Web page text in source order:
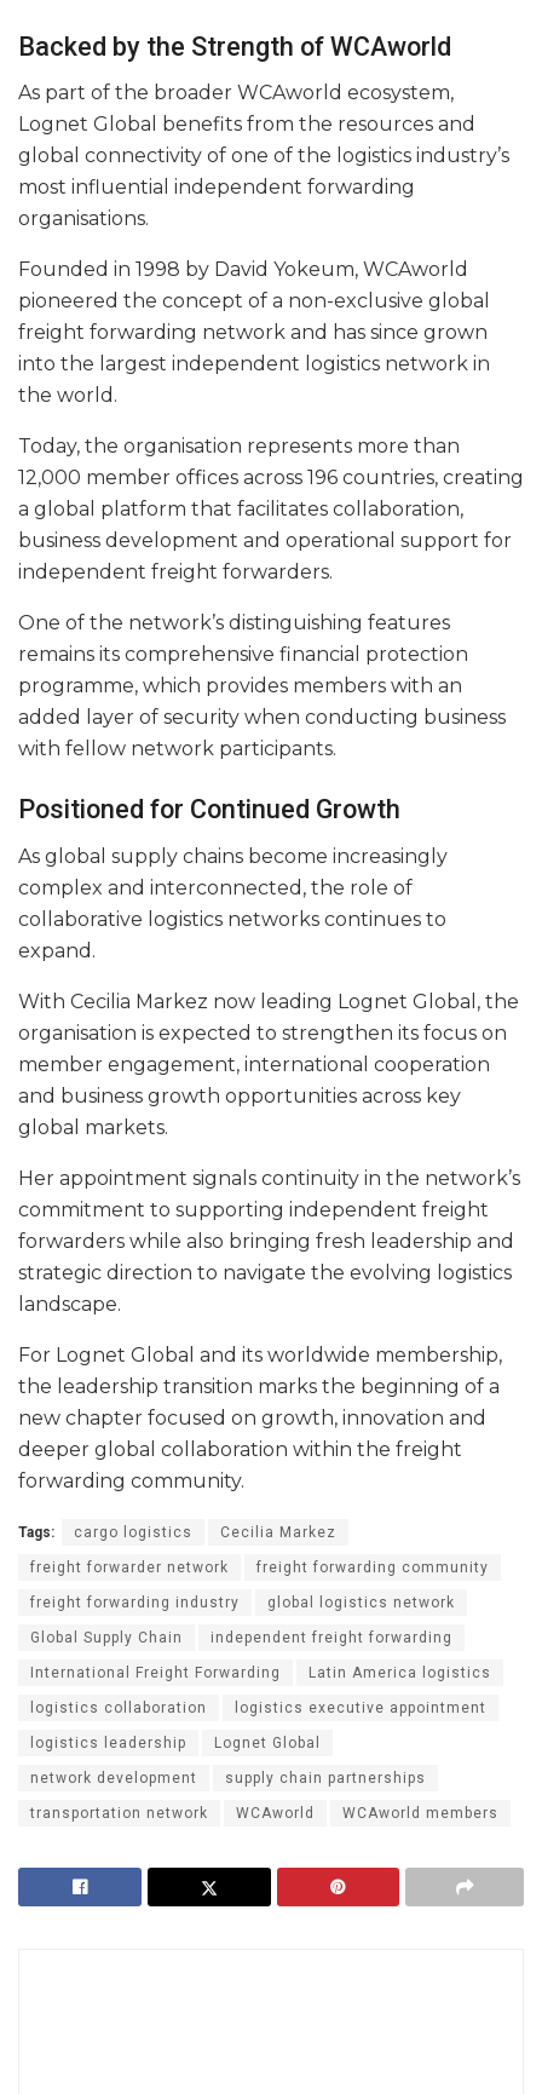
Backed by the Strength of WCAworld
As part of the broader WCAworld ecosystem,
Lognet Global benefits from the resources and
global connectivity of one of the logistics industry’s
most influential independent forwarding
organisations.
Founded in 1998 by David Yokeum, WCAworld
pioneered the concept of a non-exclusive global
freight forwarding network and has since grown
into the largest independent logistics network in
the world.
Today, the organisation represents more than
12,000 member offices across 196 countries, creating
a global platform that facilitates collaboration,
business development and operational support for
independent freight forwarders.
One of the network’s distinguishing features
remains its comprehensive financial protection
programme, which provides members with an
added layer of security when conducting business
with fellow network participants.
Positioned for Continued Growth
As global supply chains become increasingly
complex and interconnected, the role of
collaborative logistics networks continues to
expand.
With Cecilia Markez now leading Lognet Global, the
organisation is expected to strengthen its focus on
member engagement, international cooperation
and business growth opportunities across key
global markets.
Her appointment signals continuity in the network’s
commitment to supporting independent freight
forwarders while also bringing fresh leadership and
strategic direction to navigate the evolving logistics
landscape.
For Lognet Global and its worldwide membership,
the leadership transition marks the beginning of a
new chapter focused on growth, innovation and
deeper global collaboration within the freight
forwarding community.
Tags: cargo logistics Cecilia Markez
freight forwarder network freight forwarding community
freight forwarding industry global logistics network
Global Supply Chain independent freight forwarding
International Freight Forwarding Latin America logistics
logistics collaboration logistics executive appointment
logistics leadership Lognet Global
network development supply chain partnerships
transportation network WCAworld WCAworld members